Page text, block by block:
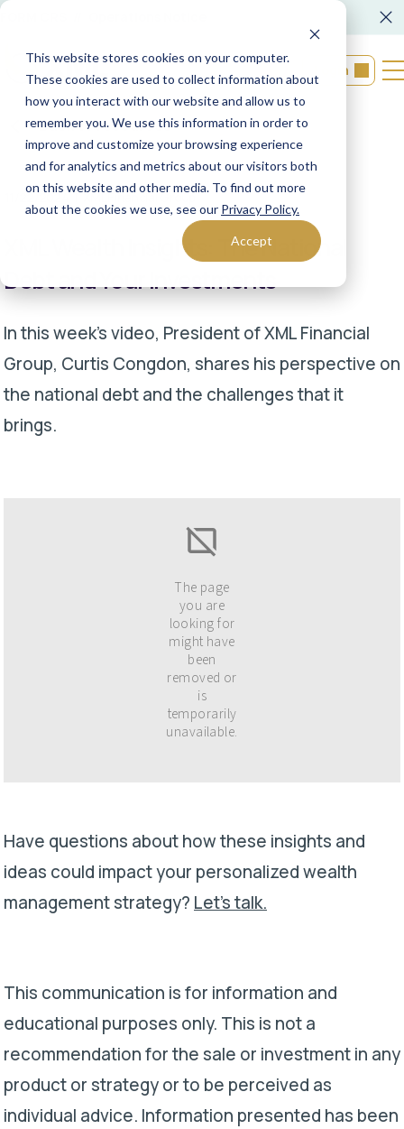
This website stores cookies on your computer.
These cookies are used to collect information about
how you interact with our website and allow us to
remember you. We use this information in order to
improve and customize your browsing experience
and for analytics and metrics about our visitors both
on this website and other media. To find out more
about the cookies we use, see our Privacy Policy.
Accept
Login
Back to resources
11/22/2024 XML Financial Group
XML Wealth Insights: The National
Debt and Your Investments
In this week’s video, President of XML Financial
Group, Curtis Congdon, shares his perspective on
the national debt and the challenges that it
brings.
Have questions about how these insights and
ideas could impact your personalized wealth
management strategy? Let’s talk.
This communication is for information and
educational purposes only. This is not a
recommendation for the sale or investment in any
product or strategy or to be perceived as
individual advice. Information presented has been